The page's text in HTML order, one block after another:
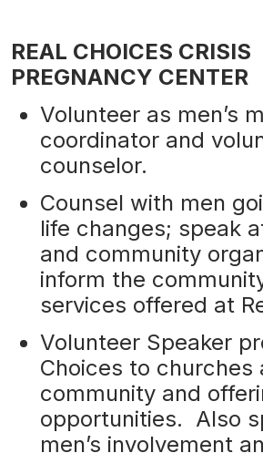
REAL CHOICES CRISIS
PREGNANCY CENTER
Volunteer as men’s
coordinator and
counselor.
Counsel with men
life changes; speak
and community
inform the
services offered at
Volunteer Speaker
Choices to churches
community and
opportunities. Also
men’s involvement